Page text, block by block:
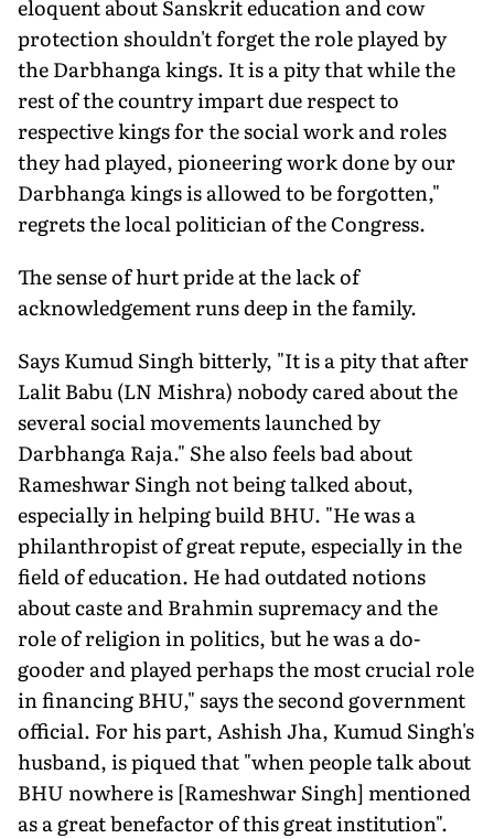
eloquent about Sanskrit education and cow
protection shouldn't forget the role played by
the Darbhanga kings. It is a pity that while the
rest of the country impart due respect to
respective kings for the social work and roles
they had played, pioneering work done by our
Darbhanga kings is allowed to be forgotten,"
regrets the local politician of the Congress.
The sense of hurt pride at the lack of
acknowledgement runs deep in the family.
Says Kumud Singh bitterly, "It is a pity that after
Lalit Babu (LN Mishra) nobody cared about the
several social movements launched by
Darbhanga Raja." She also feels bad about
Rameshwar Singh not being talked about,
especially in helping build BHU. "He was a
philanthropist of great repute, especially in the
field of education. He had outdated notions
about caste and Brahmin supremacy and the
role of religion in politics, but he was a do-
gooder and played perhaps the most crucial role
in financing BHU," says the second government
official. For his part, Ashish Jha, Kumud Singh's
husband, is piqued that "when people talk about
BHU nowhere is [Rameshwar Singh] mentioned
as a great benefactor of this great institution".